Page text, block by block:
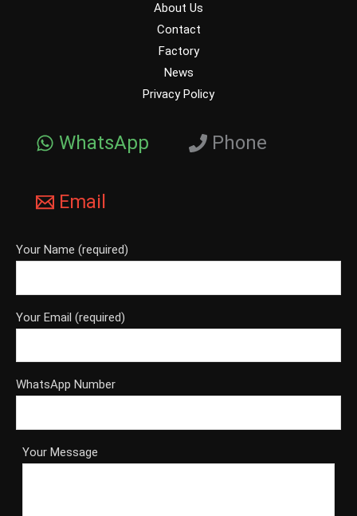
About Us
Contact
Factory
News
Privacy Policy
WhatsApp Phone
Email
Your Name (required)
Your Email (required)
WhatsApp Number
Your Message